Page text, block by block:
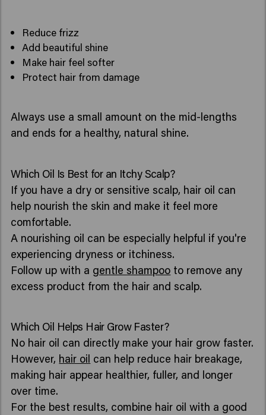
Reduce frizz
Add beautiful shine
Make hair feel softer
Protect hair from damage
Always use a small amount on the mid-lengths
and ends for a healthy, natural shine.
Which Oil Is Best for an Itchy Scalp?
If you have a dry or sensitive scalp, hair oil can
help nourish the skin and make it feel more
comfortable.
A nourishing oil can be especially helpful if you're
experiencing dryness or itchiness.
Follow up with a gentle shampoo to remove any
excess product from the hair and scalp.
Which Oil Helps Hair Grow Faster?
No hair oil can directly make your hair grow faster.
However, hair oil can help reduce hair breakage,
making hair appear healthier, fuller, and longer
over time.
For the best results, combine hair oil with a good